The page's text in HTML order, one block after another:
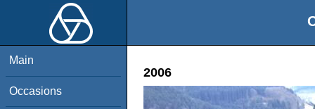
Main
Occasions
2006